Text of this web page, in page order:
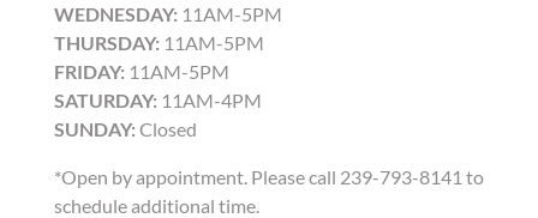
WEDNESDAY: 11AM-5PM
THURSDAY: 11AM-5PM
FRIDAY: 11AM-5PM
SATURDAY: 11AM-4PM
SUNDAY: Closed
*Open by appointment. Please call 239-793-8141 to
schedule additional time.